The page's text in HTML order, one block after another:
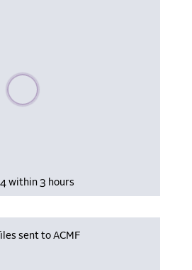
Please wait, populating data
within 3 hours
sent to ACMF